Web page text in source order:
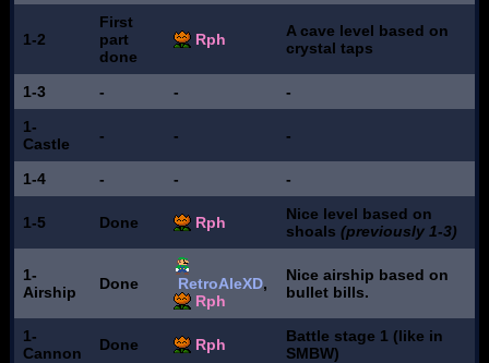
1-2
First
part
done
Rph
A cave level based on
crystal taps
1-3 - -
-
1-
Castle
- - -
1-4 - - -
1-5 Done Rph
Nice level based on
shoals (previously 1-3)
1-
Airship
Done RetroAleXD,
Rph
Nice airship based on
bullet bills.
1-
Cannon
Done Rph
Battle stage 1 (like in
SMBW)